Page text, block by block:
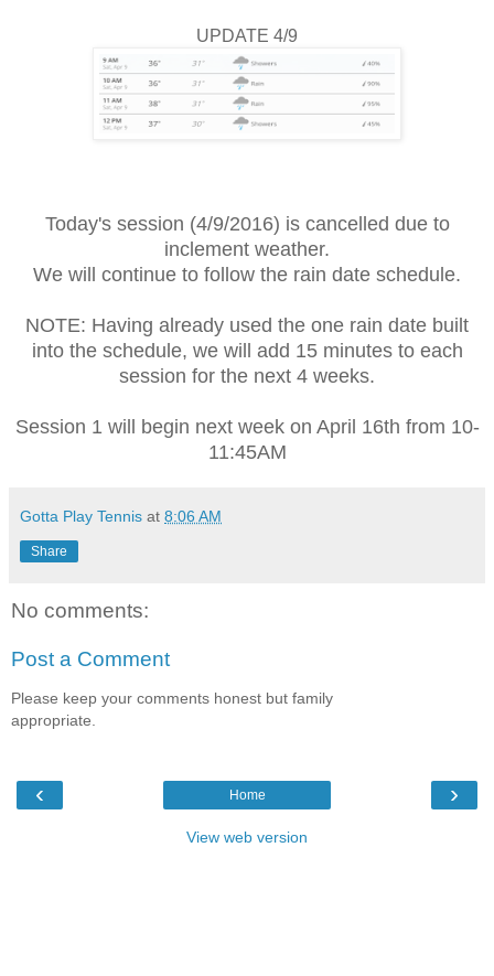
UPDATE 4/9
Today's session (4/9/2016) is cancelled due to
inclement weather.
We will continue to follow the rain date schedule.
NOTE: Having already used the one rain date built
into the schedule, we will add 15 minutes to each
session for the next 4 weeks.
Session 1 will begin next week on April 16th from 10-
11:45AM
Gotta Play Tennis at 8:06 AM
Share
No comments:
Post a Comment
Please keep your comments honest but family
appropriate.
‹ ›
Home
View web version